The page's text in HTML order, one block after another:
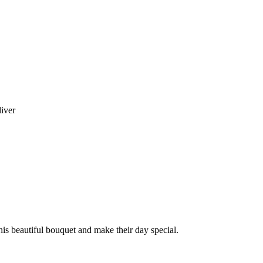
beautiful bouquet and make their day special.